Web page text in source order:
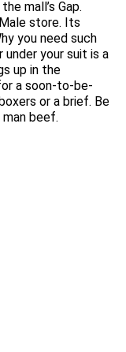
mall’s Gap.
store. Its
you need such
under your suit is a
up in the
a soon-to-be-
or a brief. Be
beef.